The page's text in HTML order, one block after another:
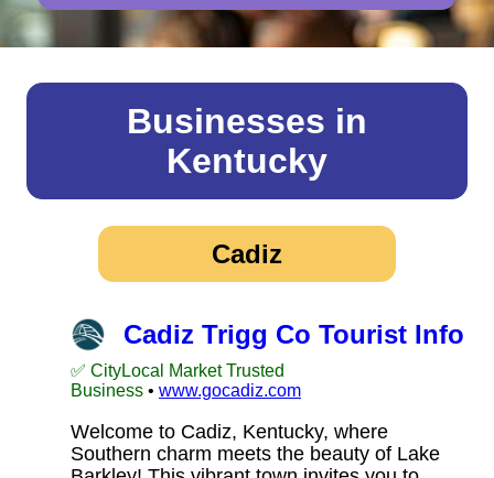
Businesses in
Kentucky
Cadiz
Cadiz Trigg Co Tourist Info
✅ CityLocal Market Trusted
Business • www.gocadiz.com
Welcome to Cadiz, Kentucky, where
Southern charm meets the beauty of Lake